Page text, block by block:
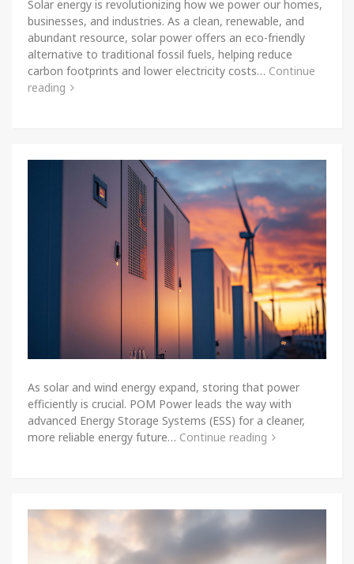
Solar energy is revolutionizing how we power our homes,
businesses, and industries. As a clean, renewable, and
abundant resource, solar power offers an eco-friendly
alternative to traditional fossil fuels, helping reduce
carbon footprints and lower electricity costs… Continue
reading
As solar and wind energy expand, storing that power
efficiently is crucial. POM Power leads the way with
advanced Energy Storage Systems (ESS) for a cleaner,
more reliable energy future… Continue reading